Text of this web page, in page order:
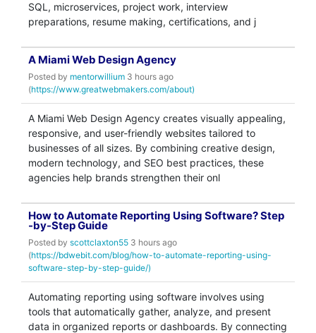
SQL, microservices, project work, interview
preparations, resume making, certifications, and j
A Miami Web Design Agency
Posted by mentorwillium 3 hours ago
(https://www.greatwebmakers.com/about)
A Miami Web Design Agency creates visually appealing,
responsive, and user-friendly websites tailored to
businesses of all sizes. By combining creative design,
modern technology, and SEO best practices, these
agencies help brands strengthen their onl
How to Automate Reporting Using Software? Step
-by-Step Guide
Posted by scottclaxton55 3 hours ago
(https://bdwebit.com/blog/how-to-automate-reporting-using-
software-step-by-step-guide/)
Automating reporting using software involves using
tools that automatically gather, analyze, and present
data in organized reports or dashboards. By connecting